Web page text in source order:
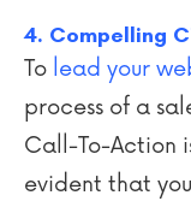
4. Compelling
To lead your
process of a
Call-To-Action
evident that